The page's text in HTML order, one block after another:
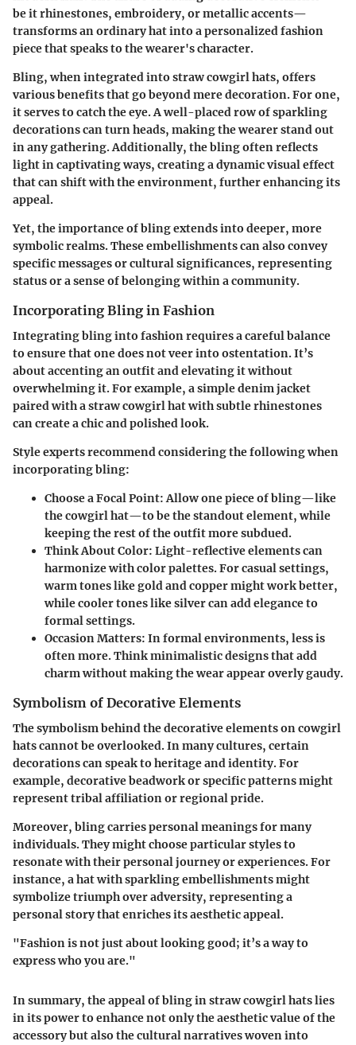
be it rhinestones, embroidery, or metallic accents—
transforms an ordinary hat into a personalized fashion
piece that speaks to the wearer's character.
Bling, when integrated into straw cowgirl hats, offers
various benefits that go beyond mere decoration. For one,
it serves to catch the eye. A well-placed row of sparkling
decorations can turn heads, making the wearer stand out
in any gathering. Additionally, the bling often reflects
light in captivating ways, creating a dynamic visual effect
that can shift with the environment, further enhancing its
appeal.
Yet, the importance of bling extends into deeper, more
symbolic realms. These embellishments can also convey
specific messages or cultural significances, representing
status or a sense of belonging within a community.
Incorporating Bling in Fashion
Integrating bling into fashion requires a careful balance
to ensure that one does not veer into ostentation. It’s
about accenting an outfit and elevating it without
overwhelming it. For example, a simple denim jacket
paired with a straw cowgirl hat with subtle rhinestones
can create a chic and polished look.
Style experts recommend considering the following when
incorporating bling:
Choose a Focal Point: Allow one piece of bling—like
the cowgirl hat—to be the standout element, while
keeping the rest of the outfit more subdued.
Think About Color: Light-reflective elements can
harmonize with color palettes. For casual settings,
warm tones like gold and copper might work better,
while cooler tones like silver can add elegance to
formal settings.
Occasion Matters: In formal environments, less is
often more. Think minimalistic designs that add
charm without making the wear appear overly gaudy.
Symbolism of Decorative Elements
The symbolism behind the decorative elements on cowgirl
hats cannot be overlooked. In many cultures, certain
decorations can speak to heritage and identity. For
example, decorative beadwork or specific patterns might
represent tribal affiliation or regional pride.
Moreover, bling carries personal meanings for many
individuals. They might choose particular styles to
resonate with their personal journey or experiences. For
instance, a hat with sparkling embellishments might
symbolize triumph over adversity, representing a
personal story that enriches its aesthetic appeal.
"Fashion is not just about looking good; it’s a way to
express who you are."
In summary, the appeal of bling in straw cowgirl hats lies
in its power to enhance not only the aesthetic value of the
accessory but also the cultural narratives woven into